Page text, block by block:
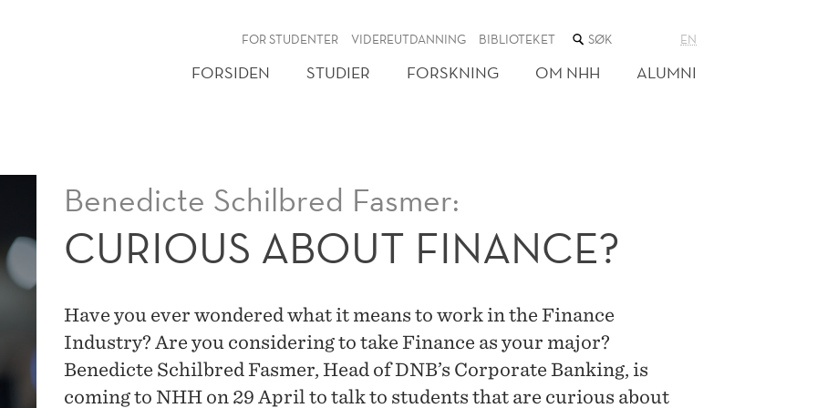
FOR STUDENTER VIDEREUTDANNING BIBLIOTEKET SØK
NETTSTEDET
EN
FORSIDEN STUDIER FORSKNING OM NHH ALUMNI
Benedicte Schilbred Fasmer:
CURIOUS ABOUT FINANCE?
Have you ever wondered what it means to work in the Finance
Industry? Are you considering to take Finance as your major?
Benedicte Schilbred Fasmer, Head of DNB’s Corporate Banking, is
coming to NHH on 29 April to talk to students that are curious about